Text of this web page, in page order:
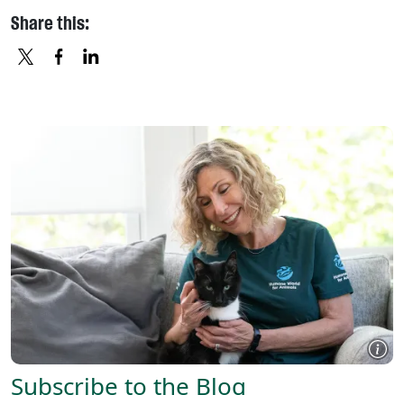
Share this:
Subscribe to the Blog